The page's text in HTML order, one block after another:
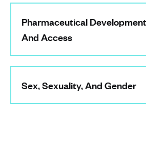
Pharmaceutical
And Access
Sex, Sexuality, And Gender